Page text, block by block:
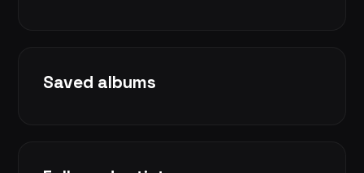
Saved albums